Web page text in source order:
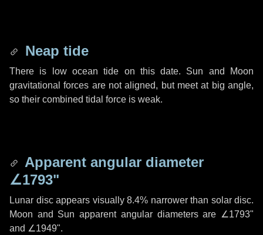
Neap tide
There is low ocean tide on this date. Sun and Moon
gravitational forces are not aligned, but meet at big angle,
so their combined tidal force is weak.
Apparent angular diameter
∠1793"
Lunar disc appears visually 8.4% narrower than solar disc.
Moon and Sun apparent angular diameters are ∠1793"
and ∠1949".